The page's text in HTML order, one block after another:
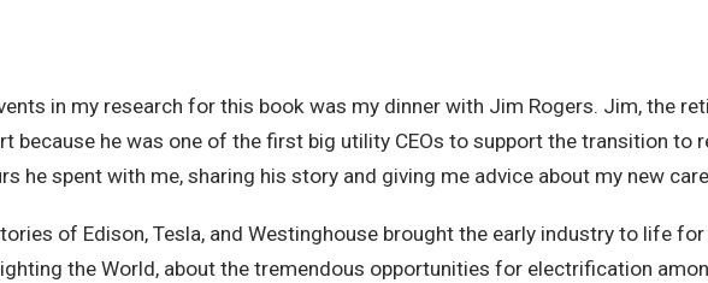
in my research for this book was my dinner with Jim Rogers. Jim, the
because he was one of the first big utility CEOs to support the transition to
he spent with me, sharing his story and giving me advice about my new
of Edison, Tesla, and Westinghouse brought the early industry to life
the World, about the tremendous opportunities for electrification